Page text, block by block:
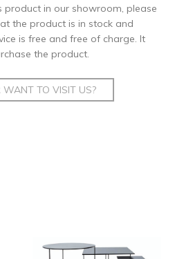
product in our showroom, please
the product is in stock and
is free and free of charge. It
the product.
WANT TO VISIT US?